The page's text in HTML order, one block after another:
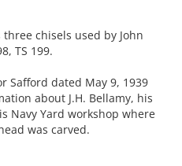
chisels used by John
TS 199.
Safford dated May 9, 1939
about J.H. Bellamy, his
Navy Yard workshop where
was carved.